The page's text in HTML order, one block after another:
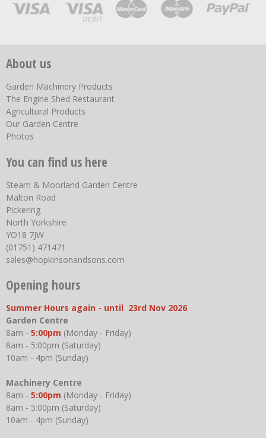
About us
Garden Machinery Products
The Engine Shed Restaurant
Agricultural Products
Our Garden Centre
Photos
You can find us here
Steam & Moorland Garden Centre
Malton Road
Pickering
North Yorkshire
YO18 7JW
(01751) 471471
sales@hopkinsonandsons.com
Opening hours
Summer Hours again - until 23rd Nov 2026
Garden Centre
8am - 5:00pm (Monday - Friday)
8am - 5:00pm (Saturday)
10am - 4pm (Sunday)
Machinery Centre
8am - 5:00pm (Monday - Friday)
8am - 5:00pm (Saturday)
10am - 4pm (Sunday)